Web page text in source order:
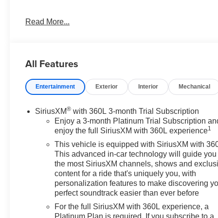
or to schedule a no hassle test drive, give me Dave
Experience commanding capability and premium
full-size SUV is built to handle family road trips, daily
choice for drivers who need versatility without
Inside, the SLT trim surrounds you with upscale
Apple CarPlay, while the Back-Up Camera helps
like Cross-Traffic Alert and Lane Keep Assist add
Dakota mornings, the Heated Steering Wheel offers a
This GMC Yukon XL 1500 SLT blends rugged
package. If you're searching for a capable pre-owned
features, this GMC Yukon XL deserves a close look.
as a strong choice for your next vehicle.
Read More...
All Features
Entertainment Exterior Interior Mechanical
SiriusXM® with 360L 3-month Trial Subscription
Enjoy a 3-month Platinum Trial Subscription
enjoy the full SiriusXM with 360L experience1
This vehicle is equipped with SiriusXM with
This advanced in-car technology will guide you
the most SiriusXM channels, shows and
content for a ride that's uniquely you, with
personalization features to make discovering
perfect soundtrack easier than ever before
For the full SiriusXM with 360L experience, a